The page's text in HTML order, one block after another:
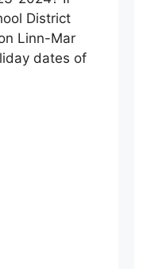
District
Linn-Mar
dates of